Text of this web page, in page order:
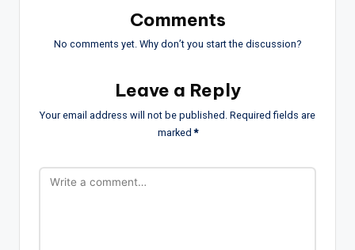
Comments
No comments yet. Why don’t you start the discussion?
Leave a Reply
Your email address will not be published. Required fields are
marked*